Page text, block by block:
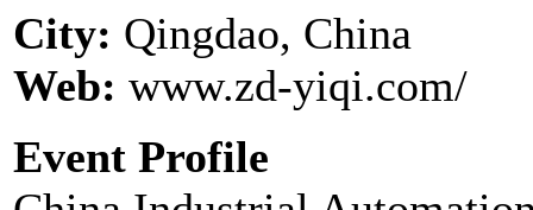
City: Qingdao, China
Web: www.zd-yiqi.com/
Event Profile